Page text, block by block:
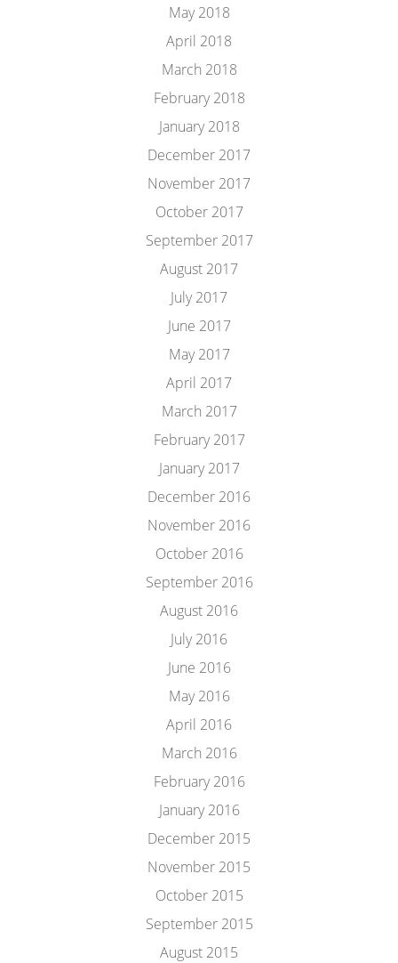
May 2018
April 2018
March 2018
February 2018
January 2018
December 2017
November 2017
October 2017
September 2017
August 2017
July 2017
June 2017
May 2017
April 2017
March 2017
February 2017
January 2017
December 2016
November 2016
October 2016
September 2016
August 2016
July 2016
June 2016
May 2016
April 2016
March 2016
February 2016
January 2016
December 2015
November 2015
October 2015
September 2015
August 2015